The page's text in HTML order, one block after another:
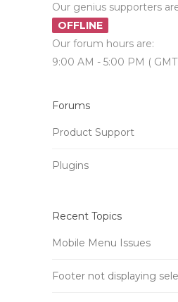
Our genius supporters
OFFLINE
Our forum hours are:
9:00 AM - 5:00 PM (
Forums
Product Support
Plugins
Recent Topics
Mobile Menu Issues
Footer not displaying